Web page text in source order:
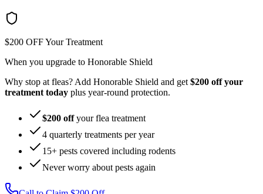
$200 OFF Your Treatment
When you upgrade to Honorable Shield
Why stop at fleas? Add Honorable Shield and get $200 off your
treatment today plus year-round protection.
$200 offyour flea treatment
4 quarterly treatments per year
15+ pests covered including rodents
Never worry about pests again